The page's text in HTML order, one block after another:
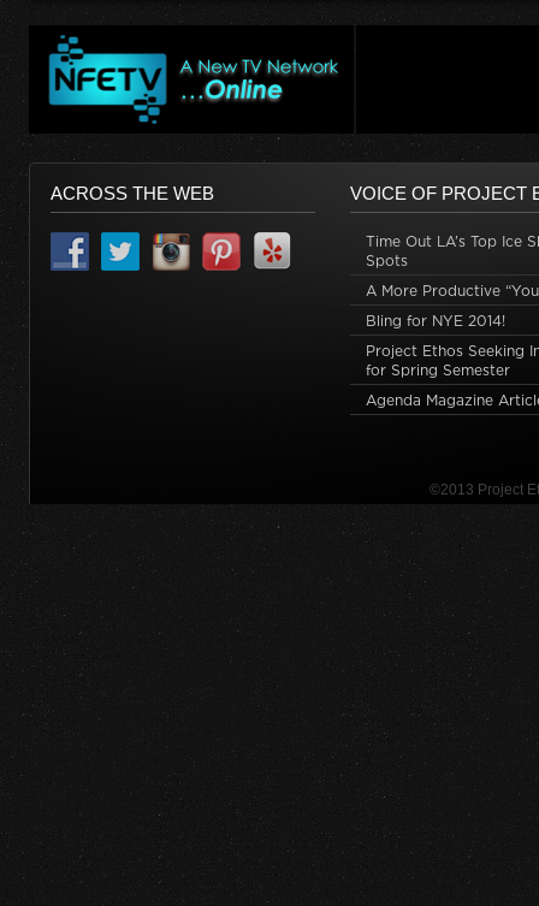
ACROSS THE WEB VOICE OF PROJECT
Time Out LA’s Top Ice
Spots
A More Productive
Bling for NYE 2014!
Project Ethos Seeking
for Spring Semester
Agenda Magazine
©2013 Project